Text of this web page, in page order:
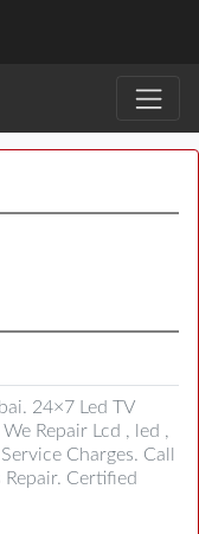
24×7 Led TV
Repair Lcd , led ,
Charges. Call
Certified